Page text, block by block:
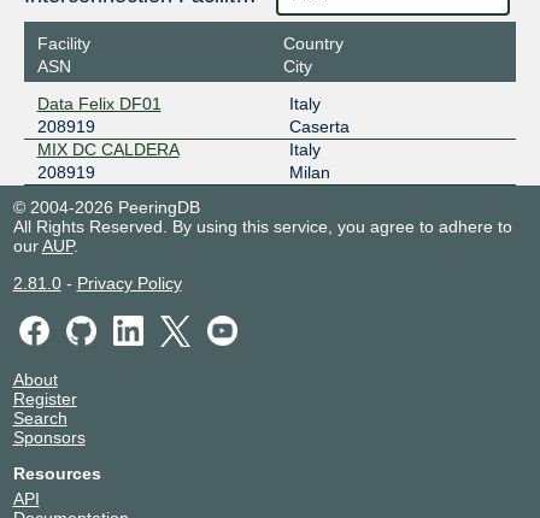
Facility
ASN
Country
City
Data Felix DF01
208919
Italy
Caserta
MIX DC CALDERA
208919
Italy
Milan
© 2004-2026 PeeringDB
All Rights Reserved. By using this service, you agree to adhere to
ourAUP.
2.81.0- Privacy Policy
About
Register
Search
Sponsors
Resources
API